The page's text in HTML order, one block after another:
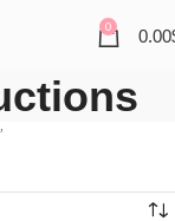
0 0.00